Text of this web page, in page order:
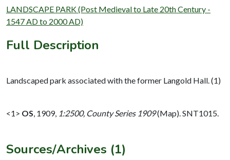
LANDSCAPE PARK (Post Medieval to Late 20th Century -
1547 AD to 2000 AD)
Full Description
Landscaped park associated with the former Langold Hall. (1)
<1> OS 1909, 1:2500, County Series 1909(Map). SNT1015.
Sources/Archives (1)